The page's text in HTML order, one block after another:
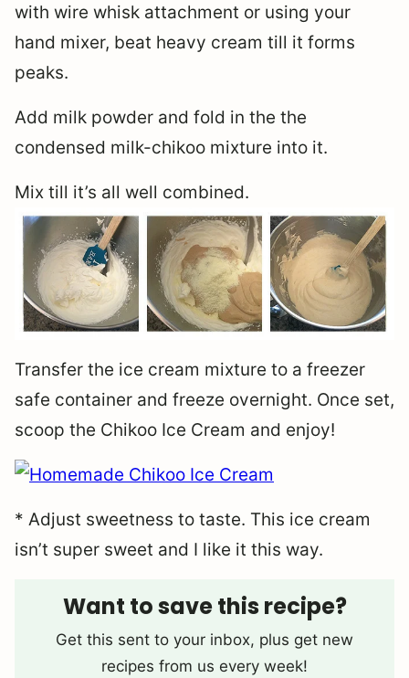
with wire whisk attachment or using your
hand mixer, beat heavy cream till it forms
peaks.
Add milk powder and fold in the the
condensed milk-chikoo mixture into it.
Mix till it’s all well combined.
Transfer the ice cream mixture to a freezer
safe container and freeze overnight. Once set,
scoop the Chikoo Ice Cream and enjoy!
* Adjust sweetness to taste. This ice cream
isn’t super sweet and I like it this way.
Want to save this recipe?
Get this sent to your inbox, plus get new
recipes from us every week!